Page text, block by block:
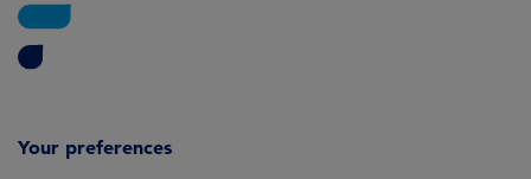
Your preferences